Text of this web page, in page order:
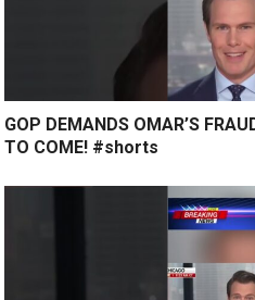
GOP DEMANDS OMAR’S
TO COME! #shorts